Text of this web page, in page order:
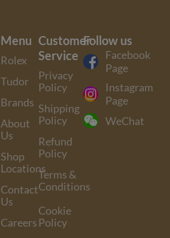
Menu
Rolex
Tudor
Brands
About
Us
Shop
Locations
Contact
Us
Careers
Customer
Service
Privacy
Policy
Shipping
Policy
Refund
Policy
Terms &
Conditions
Cookie
Policy
Follow us
Facebook
Page
Instagram
Page
WeChat